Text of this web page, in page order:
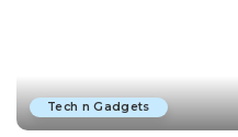
Tech n Gadgets